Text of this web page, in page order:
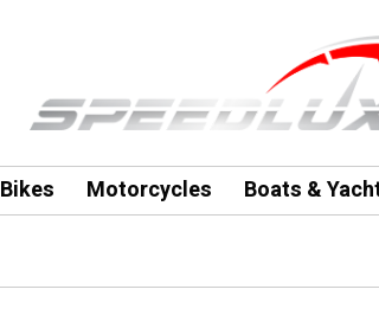
Bikes Motorcycles Boats &